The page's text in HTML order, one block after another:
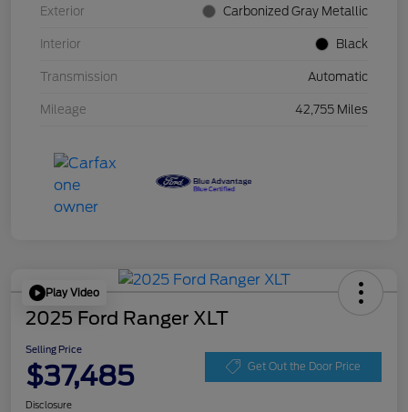
Exterior Carbonized Gray Metallic
Interior Black
Transmission Automatic
Mileage 42,755 Miles
Play Video
2025 Ford Ranger XLT
Selling Price
$37,485 Get Out the Door Price
Disclosure